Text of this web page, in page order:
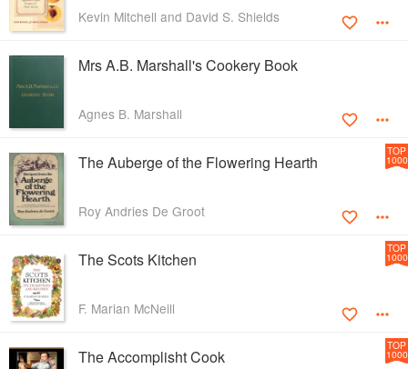
Kevin Mitchell and David S. Shields
Mrs A.B. Marshall's Cookery Book
Agnes B. Marshall
The Auberge of the Flowering Hearth
Roy Andries De Groot
TOP
1000
The Scots Kitchen
F. Marian McNeill
TOP
1000
The Accomplisht Cook
TOP
1000